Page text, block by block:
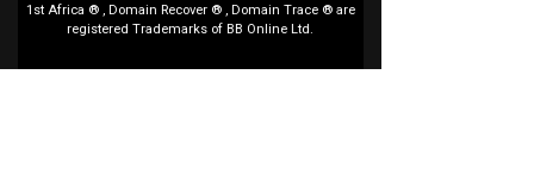
1st Africa ® , Domain Recover ® , Domain Trace ® are
registered Trademarks of BB Online Ltd.